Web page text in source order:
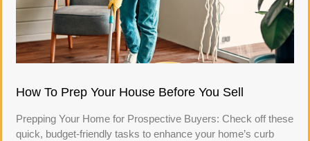
How To Prep Your House Before You Sell
Prepping Your Home for Prospective Buyers: Check off these
quick, budget-friendly tasks to enhance your home’s curb